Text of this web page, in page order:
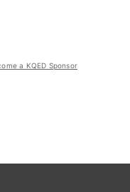
a KQED Sponsor